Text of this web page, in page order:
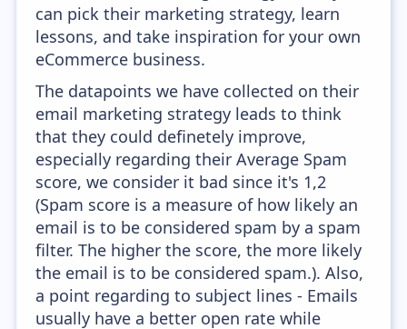
can pick their marketing strategy, learn
lessons, and take inspiration for your own
eCommerce business.
The datapoints we have collected on their
email marketing strategy leads to think
that they could definetely improve,
especially regarding their Average Spam
score, we consider it bad since it's 1,2
(Spam score is a measure of how likely an
email is to be considered spam by a spam
filter. The higher the score, the more likely
the email is to be considered spam.). Also,
a point regarding to subject lines - Emails
usually have a better open rate while